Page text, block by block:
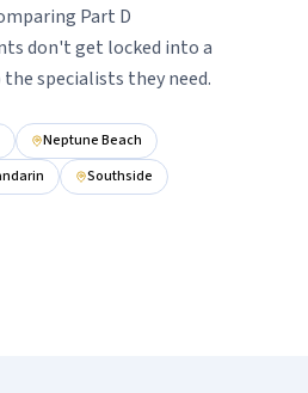
Part D
don't get locked into a
specialists they need.
Neptune Beach
Southside